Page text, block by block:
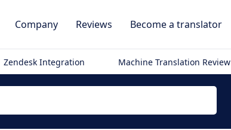
Company Reviews Become a translator
Zendesk Integration Machine Translation Review